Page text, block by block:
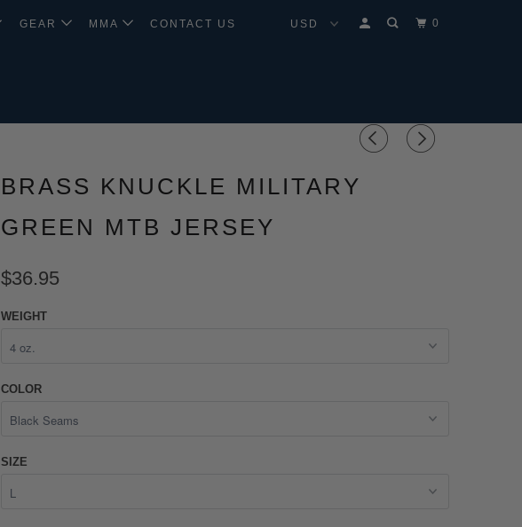
0
GEAR MMA CONTACT US
BRASS KNUCKLE MILITARY
GREEN MTB JERSEY
$36.95
WEIGHT
COLOR
SIZE